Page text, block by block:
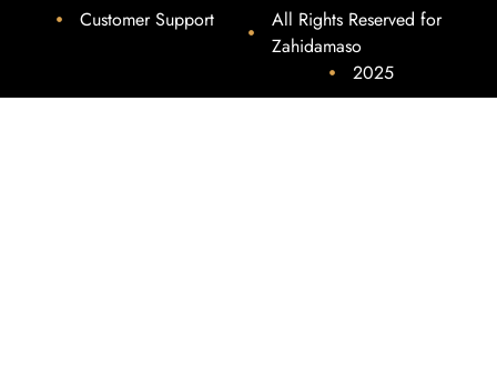
Customer Support
All Rights Reserved for
Zahidamaso
2025